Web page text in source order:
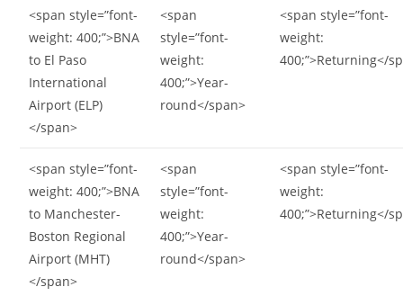
<span style=”font-
weight: 400;”>BNA
to El Paso
International
Airport (ELP)
</span>
<span
style=”font-
weight:
400;”>Year-
round</span>
<span style=”font-
weight:
400;”>Returning</
<span style=”font-
weight: 400;”>BNA
to Manchester-
Boston Regional
Airport (MHT)
</span>
<span
style=”font-
weight:
400;”>Year-
round</span>
<span style=”font-
weight:
400;”>Returning</